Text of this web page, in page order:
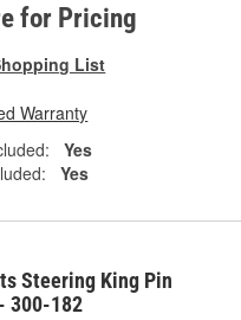
for Pricing
List
Warranty
Yes
Yes
Steering King Pin
300-182